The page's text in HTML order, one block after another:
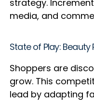
strategy.
media, and
State of Play:
Shoppers are
grow. This
lead by adapting